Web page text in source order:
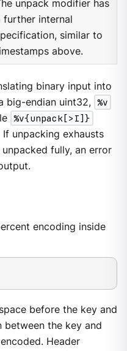
unpack modifier has
further internal
similar to
above.
binary input into
big-endian uint32, %v
%v{unpack[>I]}
unpacking exhausts
fully, an error
encoding inside
before the key and
between the key and
Header